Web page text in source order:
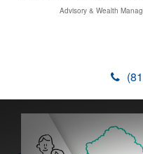
Advisory & Wealth